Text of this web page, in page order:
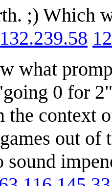
;) Which
what
0 for
the context
out of
sound